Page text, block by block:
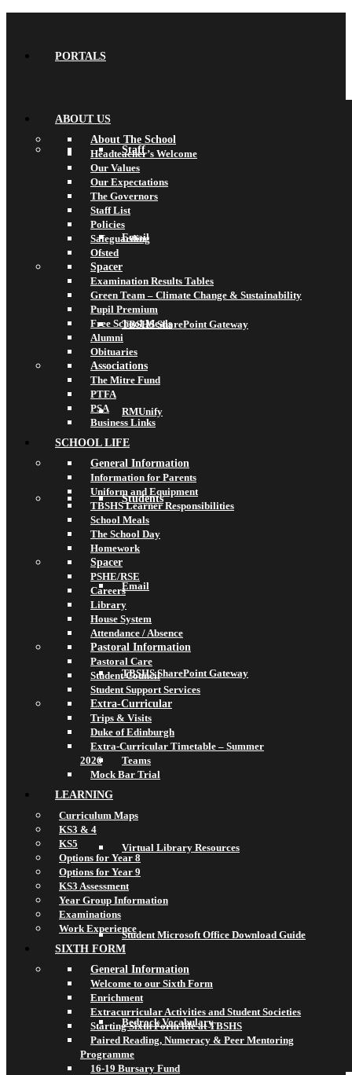
PORTALS
Staff
Email
TBSHS SharePoint Gateway
RMUnify
Students
Email
TBSHS SharePoint Gateway
Teams
Virtual Library Resources
Student Microsoft Office Download Guide
Bedrock Vocabulary
ABOUT US
About The School
Headteacher’s Welcome
Our Values
Our Expectations
The Governors
Staff List
Policies
Safeguarding
Ofsted
Spacer
Examination Results Tables
Green Team – Climate Change & Sustainability
Pupil Premium
Free School Meals
Alumni
Obituaries
Associations
The Mitre Fund
PTFA
PSA
Business Links
SCHOOL LIFE
General Information
Information for Parents
Uniform and Equipment
TBSHS Learner Responsibilities
School Meals
The School Day
Homework
Spacer
PSHE/RSE
Careers
Library
House System
Attendance / Absence
Pastoral Information
Pastoral Care
Student Council
Student Support Services
Extra-Curricular
Trips & Visits
Duke of Edinburgh
Extra-Curricular Timetable – Summer
2026
Mock Bar Trial
LEARNING
Curriculum Maps
KS3 & 4
KS5
Options for Year 8
Options for Year 9
KS3 Assessment
Year Group Information
Examinations
Work Experience
SIXTH FORM
General Information
Welcome to our Sixth Form
Enrichment
Extracurricular Activities and Student Societies
Starting Sixth Form life at TBSHS
Paired Reading, Numeracy & Peer Mentoring
Programme
16-19 Bursary Fund